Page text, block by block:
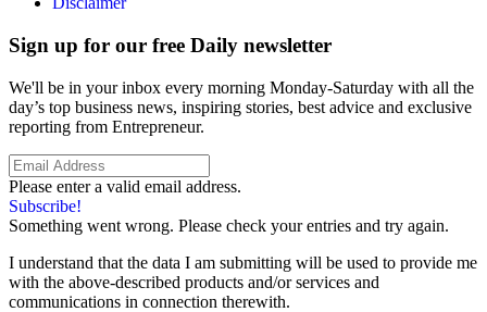
Sign up for our free Daily newsletter
We'll be in your inbox every morning Monday-Saturday with all the
day’s top business news, inspiring stories, best advice and exclusive
reporting from Entrepreneur.
Please enter a valid email address.
Subscribe!
Something went wrong. Please check your entries and try again.
I understand that the data I am submitting will be used to provide me
with the above-described products and/or services and
communications in connection therewith.